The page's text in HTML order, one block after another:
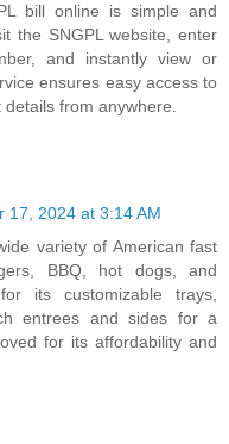
bill online is simple and
the SNGPL website, enter
and instantly view or
ensures easy access to
from anywhere.
17, 2024 at 3:14 AM
variety of American fast
BBQ, hot dogs, and
its customizable trays,
entrees and sides for a
for its affordability and